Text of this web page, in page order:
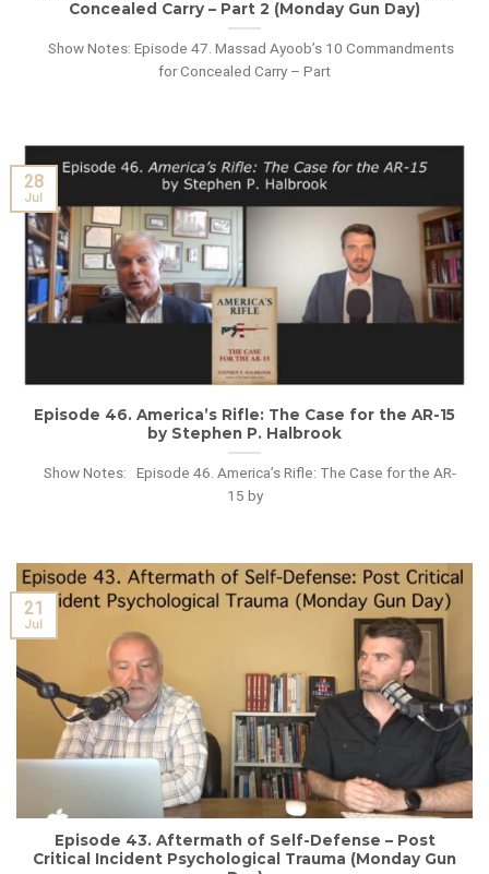
Concealed Carry – Part 2 (Monday Gun Day)
Show Notes: Episode 47. Massad Ayoob’s 10 Commandments
for Concealed Carry – Part
Episode 46. America’s Rifle: The Case for the AR-15
by Stephen P. Halbrook
Show Notes: Episode 46. America’s Rifle: The Case for the AR-
15 by
28
Jul
Episode 43. Aftermath of Self-Defense – Post
Critical Incident Psychological Trauma (Monday Gun
21
Jul